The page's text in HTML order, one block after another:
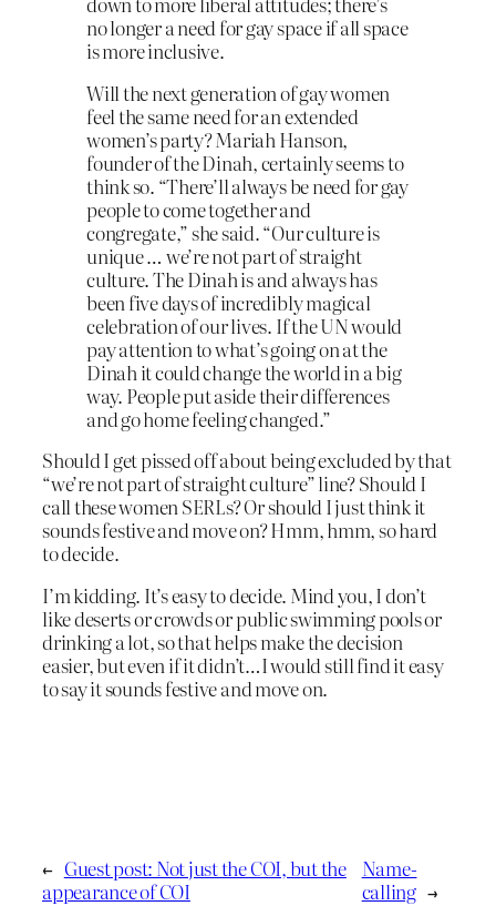
no longer a need for gay space if all space
is more inclusive.
Will the next generation of gay women
feel the same need for an extended
women’s party? Mariah Hanson,
founder of the Dinah, certainly seems to
think so. “There’ll always be need for gay
people to come together and
congregate,” she said. “Our culture is
unique … we’re not part of straight
culture. The Dinah is and always has
been five days of incredibly magical
celebration of our lives. If the UN would
pay attention to what’s going on at the
Dinah it could change the world in a big
way. People put aside their differences
and go home feeling changed.”
Should I get pissed off about being excluded by that
“we’re not part of straight culture” line? Should I
call these women SERLs? Or should I just think it
sounds festive and move on? Hmm, hmm, so hard
to decide.
I’m kidding. It’s easy to decide. Mind you, I don’t
like deserts or crowds or public swimming pools or
drinking a lot, so that helps make the decision
easier, but even if it didn’t…I would still find it easy
to say it sounds festive and move on.
← Guest post: Not just the COI, but the
appearance of COI
Name-
calling →